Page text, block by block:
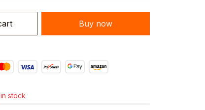
Buy now
stock